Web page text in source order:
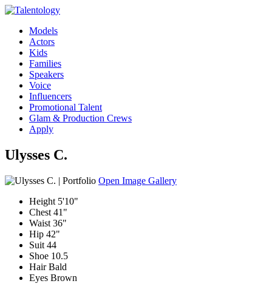
Models
Actors
Kids
Families
Speakers
Voice
Influencers
Promotional Talent
Glam & Production Crews
Apply
Ulysses C.
Open Image Gallery
Height 5'10"
Chest 41"
Waist 36"
Hip 42"
Suit 44
Shoe 10.5
Hair Bald
Eyes Brown